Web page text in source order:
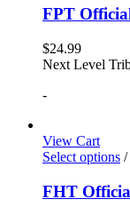
FPT
$24.99
Next Level
-
View Cart
Select options /
FHT